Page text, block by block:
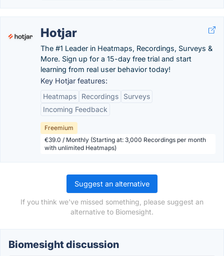
Hotjar
The #1 Leader in Heatmaps, Recordings, Surveys &
More. Sign up for a 15-day free trial and start
learning from real user behavior today!
Key Hotjar features:
Heatmaps
Recordings
Surveys
Incoming Feedback
Freemium
€39.0 / Monthly (Starting at: 3,000 Recordings per month
with unlimited Heatmaps)
Suggest an alternative
If you think we've missed something, please suggest an
alternative to Biomesight.
Biomesight discussion